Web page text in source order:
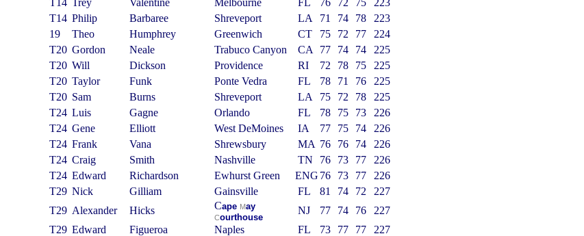
T14 Trey Valentine Melbourne FL 76 72 75
223
T14 Philip Barbaree Shreveport LA 71 74 78
223
19
Theo Humphrey Greenwich CT 75 72 77
224
T20 Gordon Neale Trabuco Canyon CA 77 74 74
225
T20 Will Dickson Providence RI 72 78 75
225
T20 Taylor Funk Ponte Vedra FL 78 71 76
225
T20 Sam Burns Shreveport LA 75 72 78
225
T24 Luis Gagne Orlando FL 78 75 73
226
T24 Gene Elliott West DeMoines IA 77 75 74
226
T24 Frank Vana Shrewsbury MA 76 76 74
226
T24 Craig Smith Nashville TN 76 73 77
226
T24 Edward Richardson Ewhurst Green ENG 76 73 77
226
T29 Nick Gilliam Gainsville FL 81 74 72
227
T29 Alexander Hicks Cape May
Courthouse
NJ 77 74 76
227
T29 Edward Figueroa Naples FL 73 77 77
227